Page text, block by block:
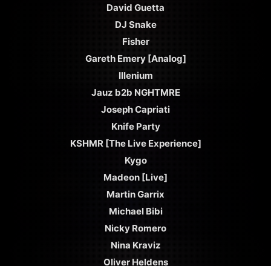
David Guetta
DJ Snake
Fisher
Gareth Emery [Analog]
Illenium
Jauz b2b NGHTMRE
Joseph Capriati
Knife Party
KSHMR [The Live Experience]
Kygo
Madeon [Live]
Martin Garrix
Michael Bibi
Nicky Romero
Nina Kraviz
Oliver Heldens